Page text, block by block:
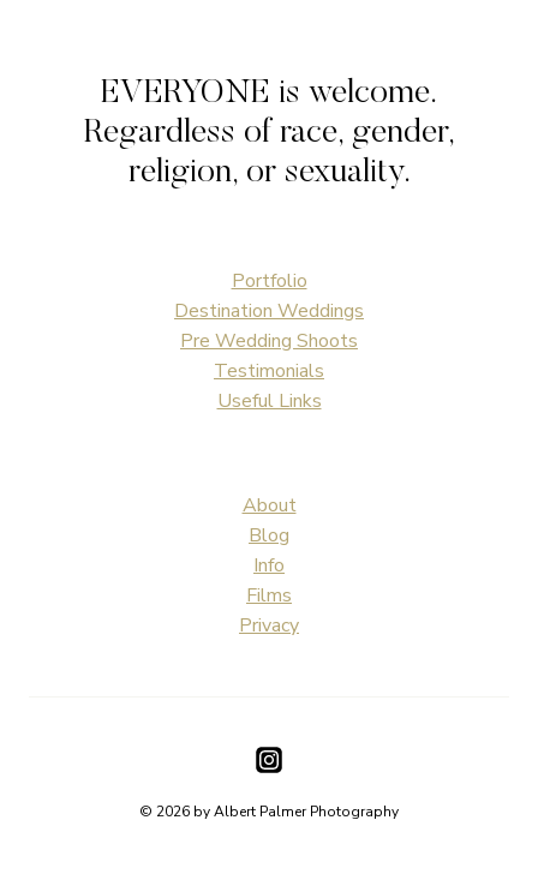
EVERYONE is welcome.
Regardless of race, gender,
religion, or sexuality.
Portfolio
Destination Weddings
Pre Wedding Shoots
Testimonials
Useful Links
About
Blog
Info
Films
Privacy
© 2026 by Albert Palmer Photography